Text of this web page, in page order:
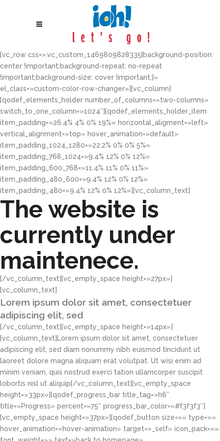
[vc_row css=».vc_custom_1469809828335{background-position:
center !important;background-repeat: no-repeat
!important;background-size: cover !important;}»
el_class=»custom-color-row-changer»][vc_column]
[qodef_elements_holder number_of_columns=»two-columns»
switch_to_one_column=»1024″][qodef_elements_holder_item
item_padding=»26.4% 4% 0% 19%» horizontal_aligment=»left»
vertical_alignment=»top» hover_animation=»default»
item_padding_1024_1280=»22.2% 0% 0% 5%»
item_padding_768_1024=»9.4% 12% 0% 12%»
item_padding_600_768=»11.4% 11% 0% 11%»
item_padding_480_600=»9.4% 12% 0% 12%»
item_padding_480=»9.4% 12% 0% 12%»][vc_column_text]
The website is
currently under
maintenece.
[/vc_column_text][vc_empty_space height=»27px»]
[vc_column_text]
Lorem ipsum dolor sit amet, consectetuer
adipiscing elit, sed
[/vc_column_text][vc_empty_space height=»14px»]
[vc_column_text]Lorem ipsum dolor sit amet, consectetuer
adipiscing elit, sed diam nonummy nibh euismod tincidunt ut
laoreet dolore magna aliquam erat volutpat. Ut wisi enim ad
minim veniam, quis nostrud exerci tation ullamcorper suscipit
lobortis nisl ut aliquip[/vc_column_text][vc_empty_space
height=»33px»][qodef_progress_bar title_tag=»h6″
title=»Progress» percent=»75″ progress_bar_color=»#f3f3f3″]
[vc_empty_space height=»37px»][qodef_button size=»» type=»»
hover_animation=»hover-animation» target=»_self» icon_pack=»»